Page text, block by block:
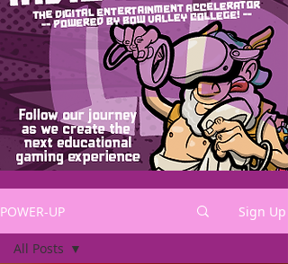
POWER-UP Sign Up
All Posts